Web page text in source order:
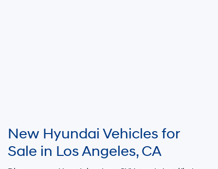
New Hyundai Vehicles for
Sale in Los Angeles, CA